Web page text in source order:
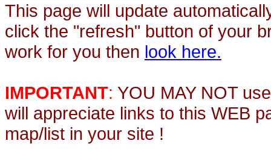
This page will update
click the "refresh" button of your
work for you then look here.
IMPORTANT: YOU MAY NOT
will appreciate links to this WEB
map/list in your site !